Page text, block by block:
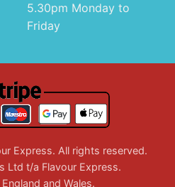
5.30pm Monday to
Friday
Express. All rights reserved.
Ltd t/a Flavour Express.
and Wales.